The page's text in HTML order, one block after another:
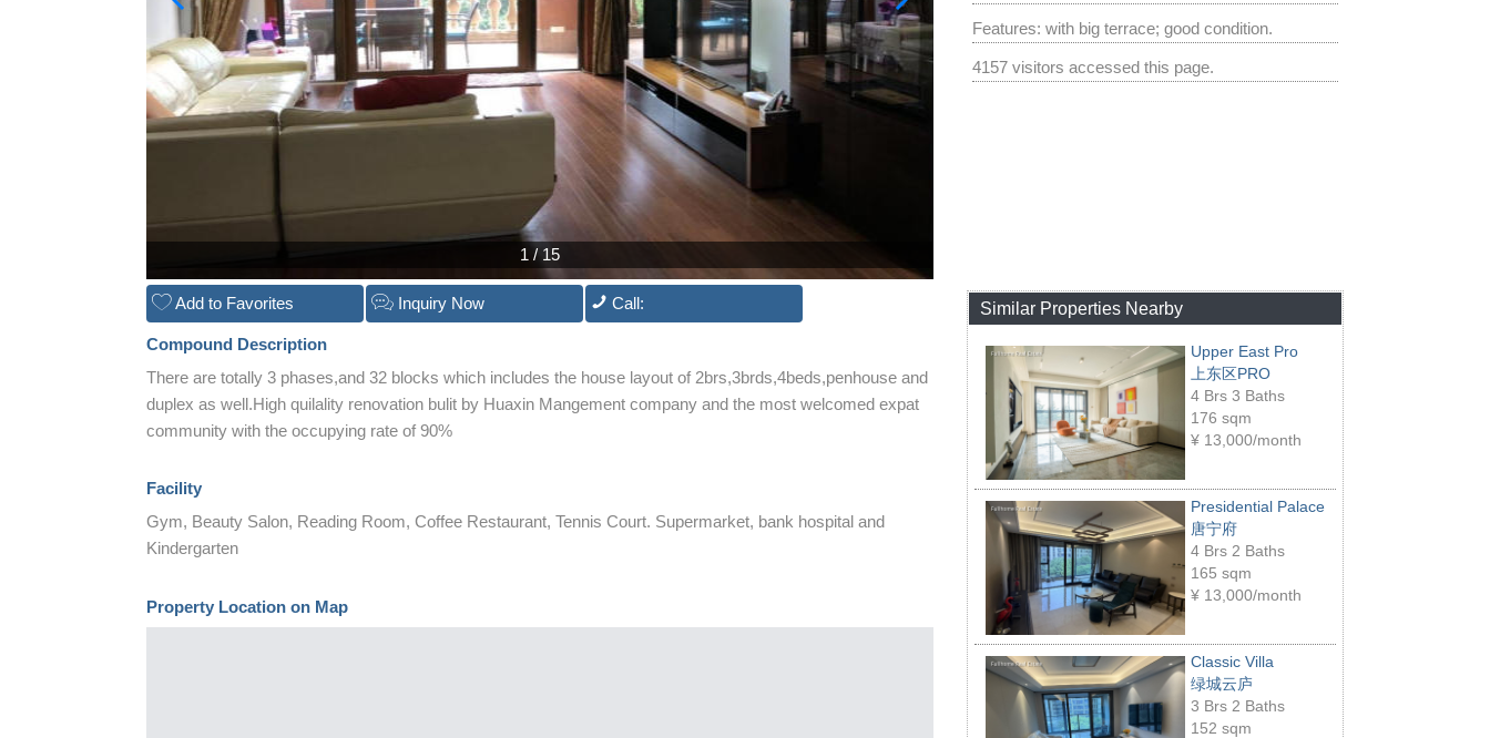
1 / 15
Features: with big terrace; good condition.
4157 visitors accessed this page.
Add to Favorites Inquiry Now Call:
Compound Description
There are totally 3 phases,and 32 blocks which includes the house layout of 2brs,3brds,4beds,penhouse and
duplex as well.High quilality renovation bulit by Huaxin Mangement company and the most welcomed expat
community with the occupying rate of 90%
Facility
Gym, Beauty Salon, Reading Room, Coffee Restaurant, Tennis Court. Supermarket, bank hospital and
Kindergarten
Property Location on Map
Similar Properties Nearby
Upper East Pro
上东区PRO
4 Brs 3 Baths
176 sqm
¥ 13,000/month
Presidential Palace
唐宁府
4 Brs 2 Baths
165 sqm
¥ 13,000/month
Classic Villa
绿城云庐
3 Brs 2 Baths
152 sqm